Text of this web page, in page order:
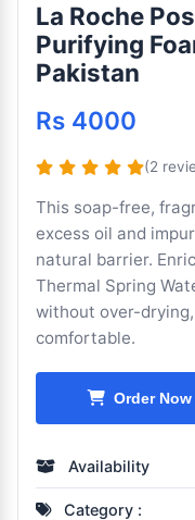
La Roche
Purifying
Pakistan
Rs 4000
(2
This soap-free,
excess oil and
natural barrier.
Thermal Spring
without over-
comfortable.
Order Now
Availability
Category :